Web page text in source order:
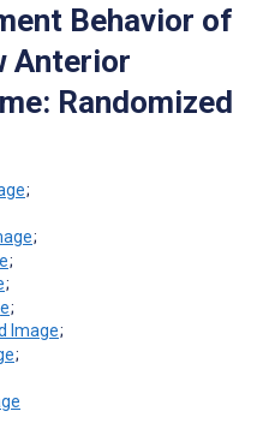
Behavior of
Anterior
Randomized
;
;
;
;
;
;
;